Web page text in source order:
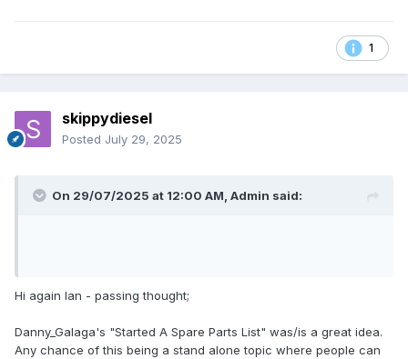
1
skippydiesel
Posted July 29, 2025
On 29/07/2025 at 12:00 AM, Admin said:
Hi again Ian - passing thought;
Danny_Galaga's "Started A Spare Parts List" was/is a great idea.
Any chance of this being a stand alone topic where people can